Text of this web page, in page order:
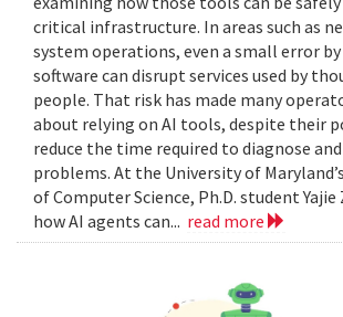
critical infrastructure. In areas such as
system operations, even a small error
software can disrupt services used by
people. That risk has made many
about relying on AI tools, despite their
reduce the time required to diagnose
problems. At the University of
of Computer Science, Ph.D. student
how AI agents can... read more